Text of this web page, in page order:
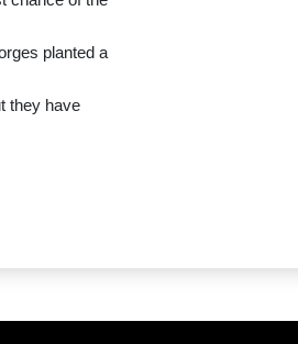
planted a
they have